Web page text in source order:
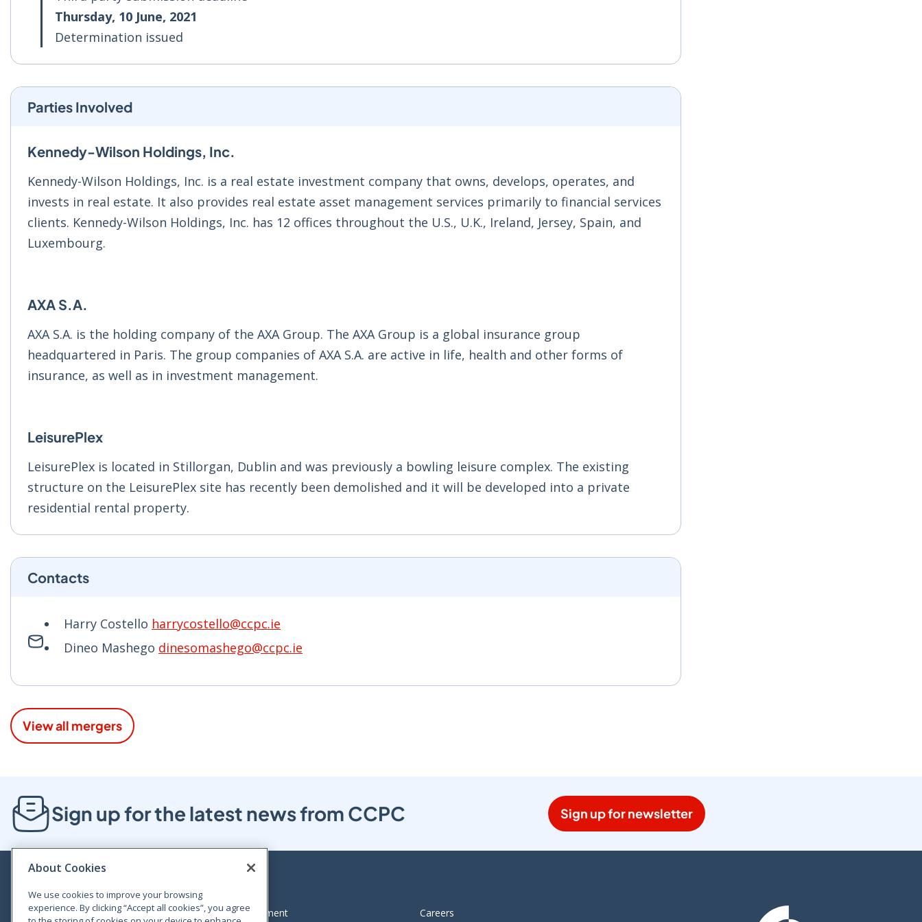
Thursday, 10 June, 2021
Determination issued
Parties Involved
Kennedy-Wilson Holdings, Inc.
Kennedy-Wilson Holdings, Inc. is a real estate investment company that owns, develops, operates, and
invests in real estate. It also provides real estate asset management services primarily to financial services
clients. Kennedy-Wilson Holdings, Inc. has 12 offices throughout the U.S., U.K., Ireland, Jersey, Spain, and
Luxembourg.
AXA S.A.
AXA S.A. is the holding company of the AXA Group. The AXA Group is a global insurance group
headquartered in Paris. The group companies of AXA S.A. are active in life, health and other forms of
insurance, as well as in investment management.
LeisurePlex
LeisurePlex is located in Stillorgan, Dublin and was previously a bowling leisure complex. The existing
structure on the LeisurePlex site has recently been demolished and it will be developed into a private
residential rental property.
Contacts
Harry Costello harrycostello@ccpc.ie
Dineo Mashego dinesomashego@ccpc.ie
View all mergers
Sign up for the latest news from CCPC Sign up for newsletter
Bloom House, Railway Street, Dublin 1,
Legal statement Careers
About Cookies
We use cookies to improve your browsing
experience. By clicking “Accept all cookies”, you agree